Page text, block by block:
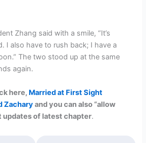
Zhang said with a smile, “It’s
I also have to rush back; I have a
The two stood up at the same
again.
here, Married at First Sight
Zacharyand you can also “allow
of latest chapter.